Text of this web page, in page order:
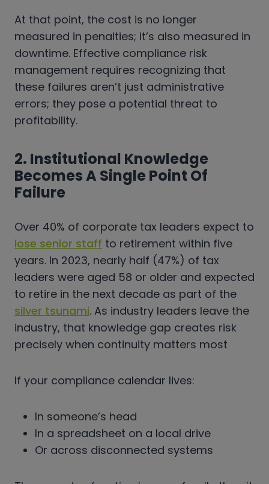
At that point, the cost is no longer
measured in penalties; it’s also measured in
downtime. Effective compliance risk
management requires recognizing that
these failures aren’t just administrative
errors; they pose a potential threat to
profitability.
2. Institutional Knowledge
Becomes A Single Point Of
Failure
Over 40% of corporate tax leaders expect to
lose senior staff to retirement within five
years. In 2023, nearly half (47%) of tax
leaders were aged 58 or older and expected
to retire in the next decade as part of the
silver tsunami. As industry leaders leave the
industry, that knowledge gap creates risk
precisely when continuity matters most
If your compliance calendar lives:
In someone’s head
In a spreadsheet on a local drive
Or across disconnected systems